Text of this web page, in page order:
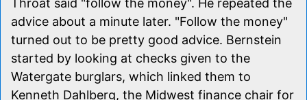
Throat said "follow the money". He repeated the
advice about a minute later. "Follow the money"
turned out to be pretty good advice. Bernstein
started by looking at checks given to the
Watergate burglars, which linked them to
Kenneth Dahlberg, the Midwest finance chair for